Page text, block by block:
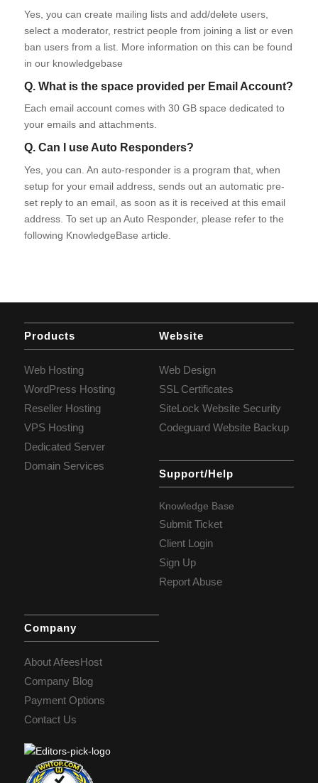
Yes, you can create mailing lists and add/delete users,
select a moderator, restrict people from joining a list or even
ban users from a list. More information on this can be found
in our knowledgebase
Q. What is the space provided per Email Account?
Each email account comes with 30 GB space dedicated to
your emails and attachments.
Q. Can I use Auto Responders?
Yes, you can. An auto-responder is a program that, when
setup for your email address, sends out an automatic pre-
set reply to an email, as soon as it is received at this email
address. To set up an Auto Responder, please refer to the
following KnowledgeBase article.
Products
Web Hosting
WordPress Hosting
Reseller Hosting
VPS Hosting
Dedicated Server
Domain Services
Website
Web Design
SSL Certificates
SiteLock Website Security
Codeguard Website Backup
Support/Help
Knowledge Base
Submit Ticket
Client Login
Sign Up
Report Abuse
Company
About AfeesHost
Company Blog
Payment Options
Contact Us